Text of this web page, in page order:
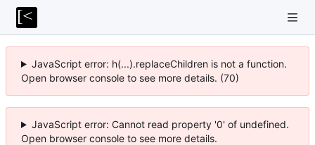
JavaScript error: h(...).replaceChildren is not a function.
Open browser console to see more details. (70)
JavaScript error: Cannot read property '0' of undefined.
Open browser console to see more details.